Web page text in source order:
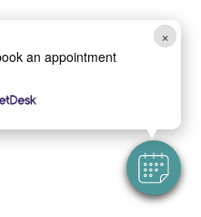
×
an appointment